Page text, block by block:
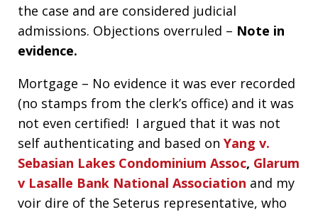
the case and are considered judicial
admissions. Objections overruled – Note in
evidence.
Mortgage – No evidence it was ever recorded
(no stamps from the clerk’s office) and it was
not even certified! I argued that it was not
self authenticating and based on Yang v.
Sebasian Lakes Condominium Assoc, Glarum
v Lasalle Bank National Association and my
voir dire of the Seterus representative, who